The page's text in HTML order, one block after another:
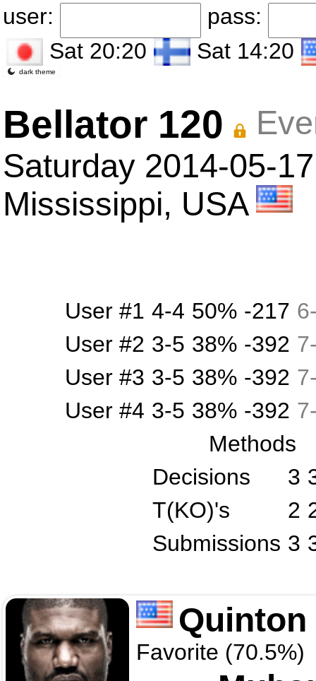
user:
pass:
Sat 20:20
Sat 14:20
dark theme
Bellator 120
Saturday 2014-05-
Mississippi, USA
User #1 4-4 50% -217 6
User #2 3-5 38% -392 7
User #3 3-5 38% -392 7
User #4 3-5 38% -392 7
Methods
Decisions
3
T(KO)'s
2
Submissions 3
Favorite (70.5%)